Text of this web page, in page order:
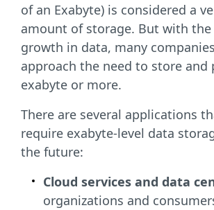
of an Exabyte) is considered a
amount of storage. But with
growth in data, many
approach the need to store and
exabyte or more.
There are several applications
require exabyte-level data
the future:
Cloud services and data
organizations and